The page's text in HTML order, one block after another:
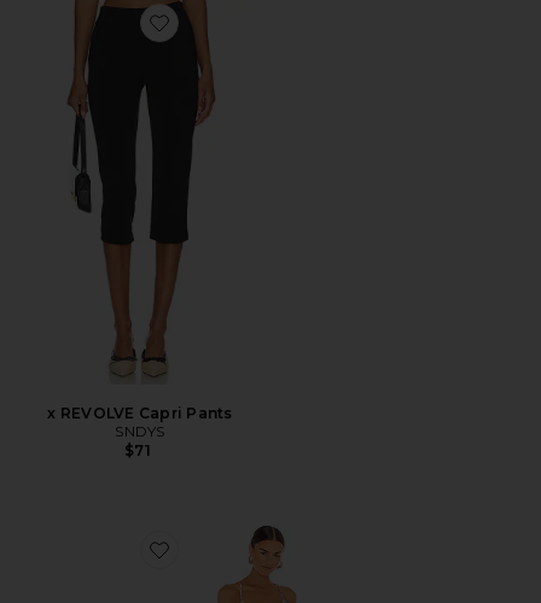
Favorite x REVOLVE Capri Pants
x REVOLVE Capri Pants
SNDYS
$71
Favorite Blythe Dress